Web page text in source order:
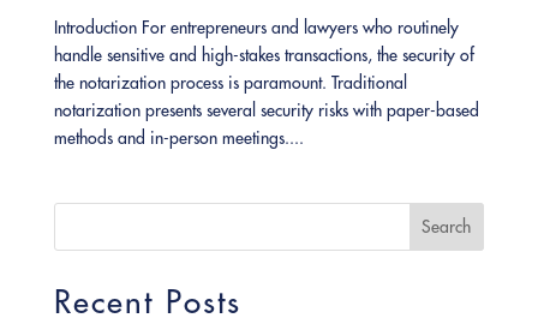
Introduction For entrepreneurs and lawyers who routinely
handle sensitive and high-stakes transactions, the security of
the notarization process is paramount. Traditional
notarization presents several security risks with paper-based
methods and in-person meetings....
Search
Recent Posts